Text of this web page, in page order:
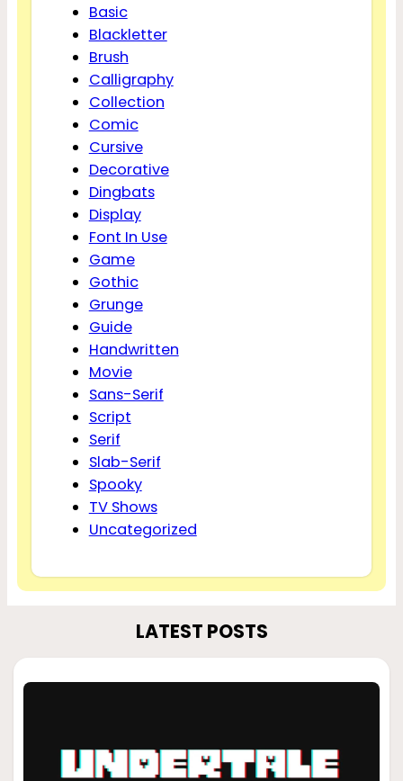
Basic
Blackletter
Brush
Calligraphy
Collection
Comic
Cursive
Decorative
Dingbats
Display
Font In Use
Game
Gothic
Grunge
Guide
Handwritten
Movie
Sans-Serif
Script
Serif
Slab-Serif
Spooky
TV Shows
Uncategorized
LATEST POSTS